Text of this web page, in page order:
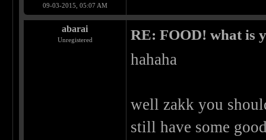
09-03-2015, 05:07 AM
abarai
Unregistered RE: FOOD! what is
hahaha
well zakk you
still have some